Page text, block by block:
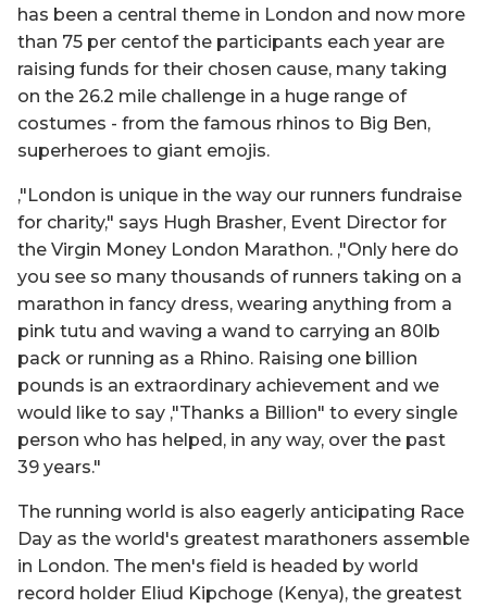
has been a central theme in London and now more
than 75 per centof the participants each year are
raising funds for their chosen cause, many taking
on the 26.2 mile challenge in a huge range of
costumes - from the famous rhinos to Big Ben,
superheroes to giant emojis.
‚"London is unique in the way our runners fundraise
for charity," says Hugh Brasher, Event Director for
the Virgin Money London Marathon. ‚"Only here do
you see so many thousands of runners taking on a
marathon in fancy dress, wearing anything from a
pink tutu and waving a wand to carrying an 80lb
pack or running as a Rhino. Raising one billion
pounds is an extraordinary achievement and we
would like to say ‚"Thanks a Billion" to every single
person who has helped, in any way, over the past
39 years."
The running world is also eagerly anticipating Race
Day as the world's greatest marathoners assemble
in London. The men's field is headed by world
record holder Eliud Kipchoge (Kenya), the greatest